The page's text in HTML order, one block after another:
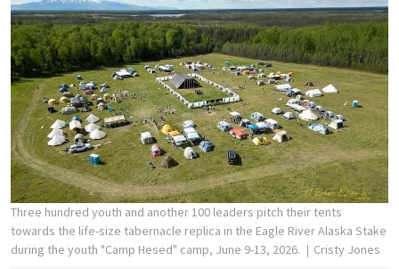
Three hundred youth and another 100 leaders pitch their tents
towards the life-size tabernacle replica in the Eagle River Alaska Stake
during the youth "Camp Hesed" camp, June 9-13, 2026.
Cristy Jones